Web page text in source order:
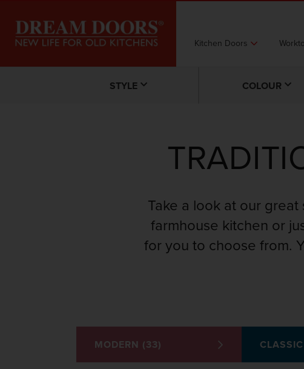
Kitchen Doors
STYLE COLOUR
Take a look at our
farmhouse kitchen or
for you to choose from.
MODERN (33)